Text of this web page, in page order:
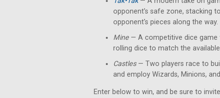
opponent's safe zone, stacking
opponent's pieces along the way.
Mine— A competitive dice game
rolling dice to match the
Castles— Two players race to
and employ Wizards, Minions,
Enter below to win, and be sure to